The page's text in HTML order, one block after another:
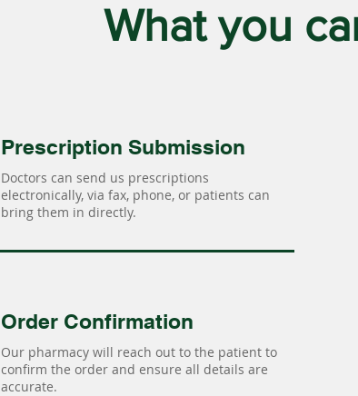
What you
Prescription Submission
Doctors can send us prescriptions
electronically, via fax, phone, or patients can
bring them in directly.
Order Confirmation
Our pharmacy will reach out to the patient to
confirm the order and ensure all details are
accurate.